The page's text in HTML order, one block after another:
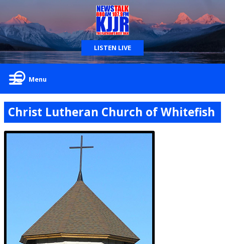
LISTEN LIVE
Menu
Christ Lutheran Church of Whitefish